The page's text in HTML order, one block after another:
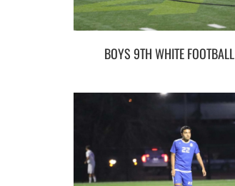
BOYS 9TH WHITE FOOTBALL